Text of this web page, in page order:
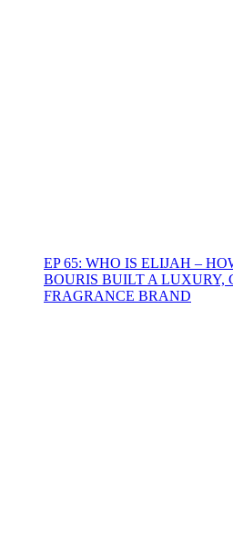
EP 65: WHO IS ELIJAH –
BOURIS BUILT A LUXURY,
FRAGRANCE BRAND